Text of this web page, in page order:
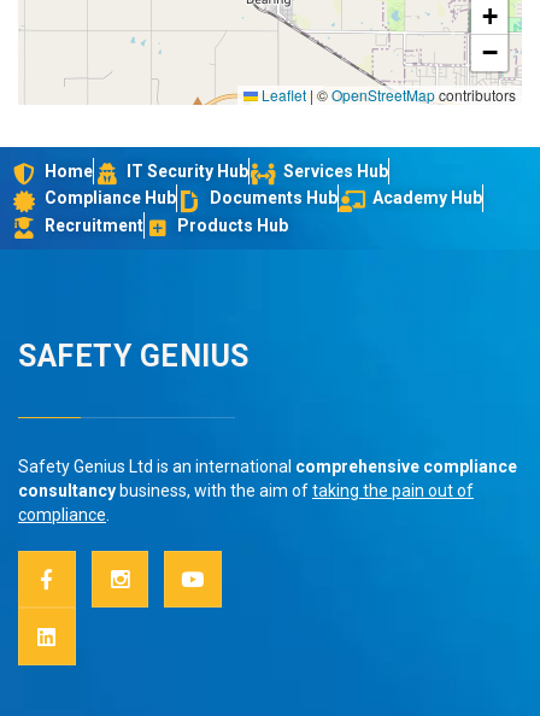
+
−
Leaflet|©OpenStreetMapcontributors
Home IT Security Hub
Services Hub
Compliance Hub
Documents Hub
Academy Hub
Recruitment
Products Hub
SAFETY GENIUS
Safety Genius Ltd is an international comprehensive compliance
consultancy business, with the aim oftaking the pain out of
compliance